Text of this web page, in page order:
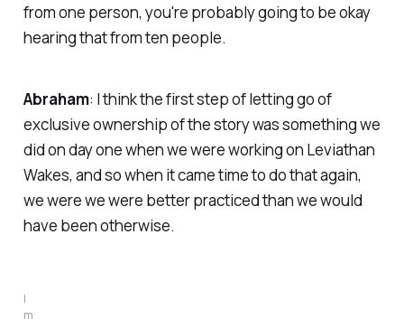
from one person, you're probably going to be okay
hearing that from ten people.
Abraham: I think the first step of letting go of
exclusive ownership of the story was something we
did on day one when we were working on Leviathan
Wakes, and so when it came time to do that again,
we were we were better practiced than we would
have been otherwise.
I
m